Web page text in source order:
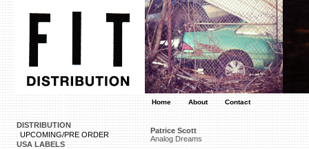
Home About Contact
DISTRIBUTION
UPCOMING/PRE ORDER
USA LABELS
Patrice Scott
Analog Dreams